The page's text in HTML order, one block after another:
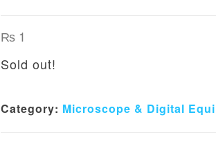
₨1
Sold out!
Category: Microscope & Digital